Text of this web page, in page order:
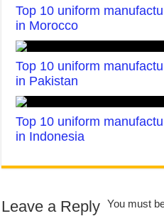
Top 10 uniform
in Morocco
Top 10 uniform
in Pakistan
Top 10 uniform
in Indonesia
Leave a Reply You must